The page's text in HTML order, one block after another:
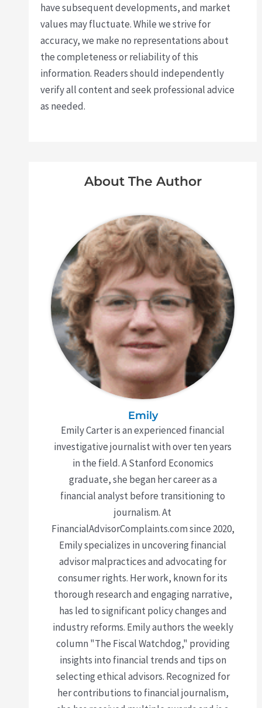
have subsequent developments, and market
values may fluctuate. While we strive for
accuracy, we make no representations about
the completeness or reliability of this
information. Readers should independently
verify all content and seek professional advice
as needed.
About The Author
Emily
Emily Carter is an experienced financial
investigative journalist with over ten years
in the field. A Stanford Economics
graduate, she began her career as a
financial analyst before transitioning to
journalism. At
FinancialAdvisorComplaints.com since 2020,
Emily specializes in uncovering financial
advisor malpractices and advocating for
consumer rights. Her work, known for its
thorough research and engaging narrative,
has led to significant policy changes and
industry reforms. Emily authors the weekly
column "The Fiscal Watchdog," providing
insights into financial trends and tips on
selecting ethical advisors. Recognized for
her contributions to financial journalism,